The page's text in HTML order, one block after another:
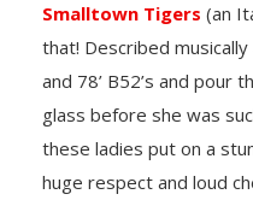
Smalltown Tigers (an
that! Described musically
and 78’ B52’s and pour
glass before she was
these ladies put on a
huge respect and loud